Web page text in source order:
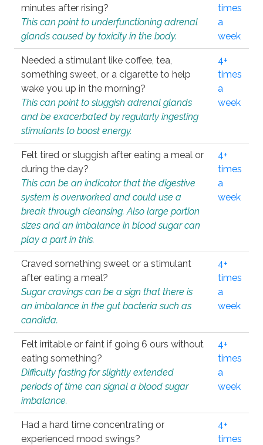
minutes after rising?
This can point to underfunctioning adrenal
glands caused by toxicity in the body.
times
a
week
Needed a stimulant like coffee, tea,
something sweet, or a cigarette to help
wake you up in the morning?
This can point to sluggish adrenal glands
and be exacerbated by regularly ingesting
stimulants to boost energy.
4+
times
a
week
Felt tired or sluggish after eating a meal or
during the day?
This can be an indicator that the digestive
system is overworked and could use a
break through cleansing. Also large portion
sizes and an imbalance in blood sugar can
play a part in this.
4+
times
a
week
Craved something sweet or a stimulant
after eating a meal?
Sugar cravings can be a sign that there is
an imbalance in the gut bacteria such as
candida.
4+
times
a
week
Felt irritable or faint if going 6 ours without
eating something?
Difficulty fasting for slightly extended
periods of time can signal a blood sugar
imbalance.
4+
times
a
week
Had a hard time concentrating or
experienced mood swings?
4+
times